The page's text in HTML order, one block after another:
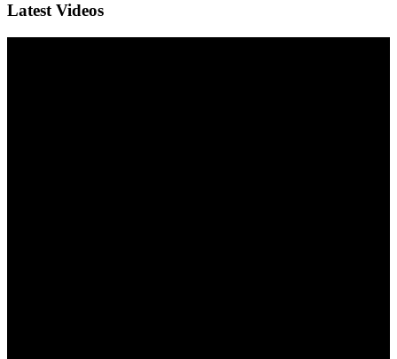
Latest Videos